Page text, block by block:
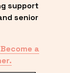
support
senior
a